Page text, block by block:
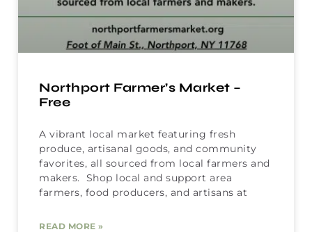
Northport Farmer’s Market –
Free
A vibrant local market featuring fresh
produce, artisanal goods, and community
favorites, all sourced from local farmers and
makers. Shop local and support area
farmers, food producers, and artisans at
READ MORE »